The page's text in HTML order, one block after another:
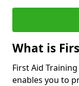
What is
First Aid
enables you to